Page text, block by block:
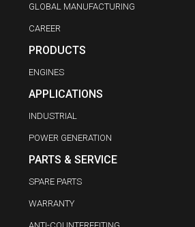
GLOBAL MANUFACTURING
CAREER
PRODUCTS
ENGINES
APPLICATIONS
INDUSTRIAL
POWER GENERATION
PARTS & SERVICE
SPARE PARTS
WARRANTY